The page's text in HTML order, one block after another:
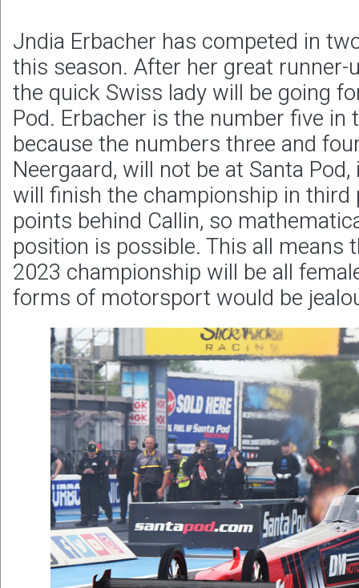
Jndia Erbacher has competed in
this season. After her great
the quick Swiss lady will be going
Pod. Erbacher is the number five in
because the numbers three and
Neergaard, will not be at Santa
will finish the championship in
points behind Callin, so
position is possible. This all means
2023 championship will be all
forms of motorsport would be